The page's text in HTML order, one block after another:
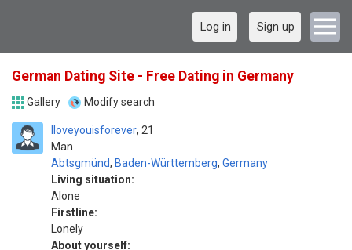
Log in Sign up
German Dating Site - Free Dating in Germany
Gallery Modify search
Iloveyouisforever
Man
21
Abtsgmünd, Baden-Württemberg, Germany
Living situation:
Alone
Firstline:
Lonely
About yourself: